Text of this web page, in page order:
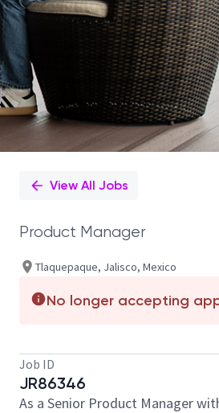
View All Jobs
Product Manager
Tlaquepaque, Jalisco, Mexico
No longer accepting
Job ID
JR86346
As a Senior Product Manager